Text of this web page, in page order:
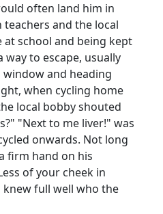
often land him in
and the local
school and being kept
to escape, usually
and heading
when cycling home
local bobby shouted
"Next to me liver!" was
onwards. Not long
firm hand on his
of your cheek in
full well who the